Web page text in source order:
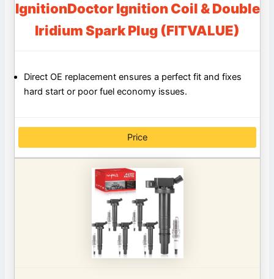
IgnitionDoctor Ignition Coil & Double
Iridium Spark Plug (FITVALUE)
Direct OE replacement ensures a perfect fit and fixes
hard start or poor fuel economy issues.
Price